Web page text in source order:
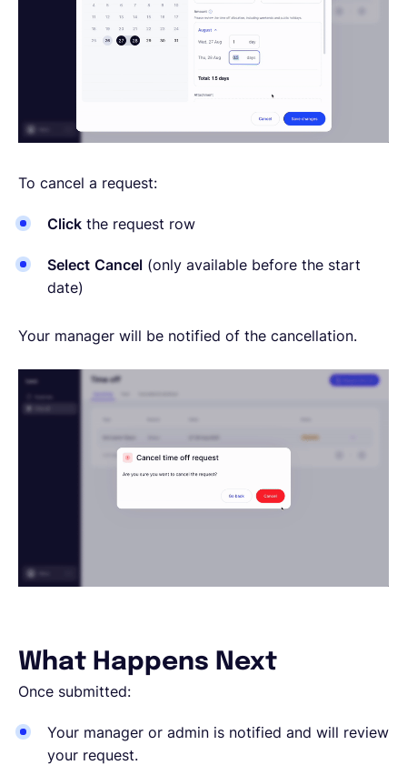
To cancel a request:
Click the request row
Select Cancel (only available before the start
date)
Your manager will be notified of the cancellation.
What Happens Next
Once submitted:
Your manager or admin is notified and will review
your request.